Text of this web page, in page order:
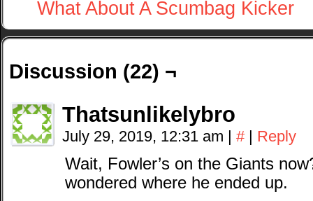
What About A Scumbag Kicker
Discussion (22) ¬
Thatsunlikelybro
July 29, 2019, 12:31 am | # | Reply
Wait, Fowler’s on the Giants
wondered where he ended up.